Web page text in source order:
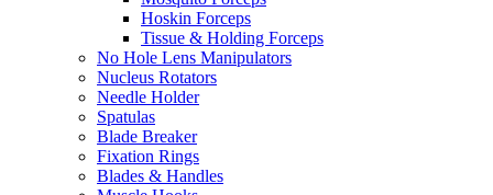
Hoskin Forceps
Tissue & Holding Forceps
No Hole Lens Manipulators
Nucleus Rotators
Needle Holder
Spatulas
Blade Breaker
Fixation Rings
Blades & Handles